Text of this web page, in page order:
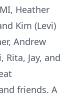
Heather
Kim (Levi)
Andrew
Jay, and
friends. A